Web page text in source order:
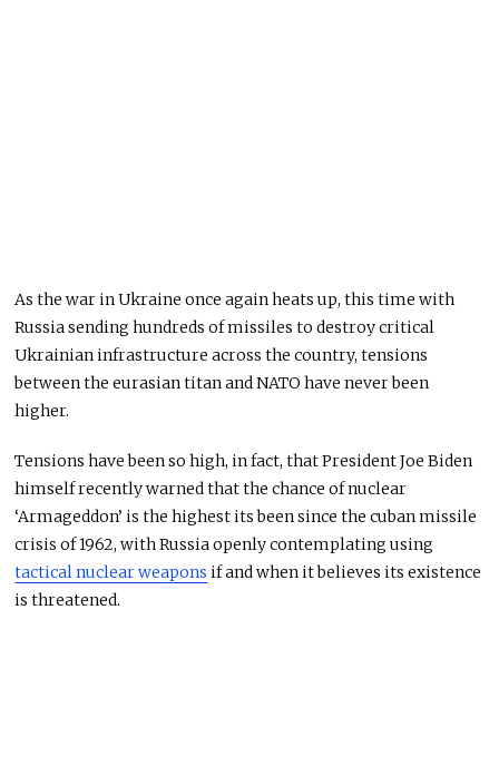
As the war in Ukraine once again heats up, this time with
Russia sending hundreds of missiles to destroy critical
Ukrainian infrastructure across the country, tensions
between the eurasian titan and NATO have never been
higher.
Tensions have been so high, in fact, that President Joe Biden
himself recently warned that the chance of nuclear
‘Armageddon’ is the highest its been since the cuban missile
crisis of 1962, with Russia openly contemplating using
tactical nuclear weapons if and when it believes its existence
is threatened.